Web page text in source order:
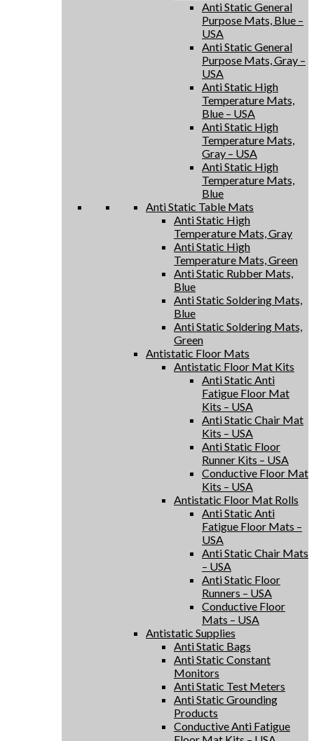
Anti Static General
Purpose Mats, Blue –
USA
Anti Static General
Purpose Mats, Gray –
USA
Anti Static High
Temperature Mats,
Blue – USA
Anti Static High
Temperature Mats,
Gray – USA
Anti Static High
Temperature Mats,
Blue
Anti Static Table Mats
Anti Static High
Temperature Mats, Gray
Anti Static High
Temperature Mats, Green
Anti Static Rubber Mats,
Blue
Anti Static Soldering Mats,
Blue
Anti Static Soldering Mats,
Green
Antistatic Floor Mats
Antistatic Floor Mat Kits
Anti Static Anti
Fatigue Floor Mat
Kits – USA
Anti Static Chair Mat
Kits – USA
Anti Static Floor
Runner Kits – USA
Conductive Floor Mat
Kits – USA
Antistatic Floor Mat Rolls
Anti Static Anti
Fatigue Floor Mats –
USA
Anti Static Chair Mats
– USA
Anti Static Floor
Runners – USA
Conductive Floor
Mats – USA
Antistatic Supplies
Anti Static Bags
Anti Static Constant
Monitors
Anti Static Test Meters
Anti Static Grounding
Products
Conductive Anti Fatigue